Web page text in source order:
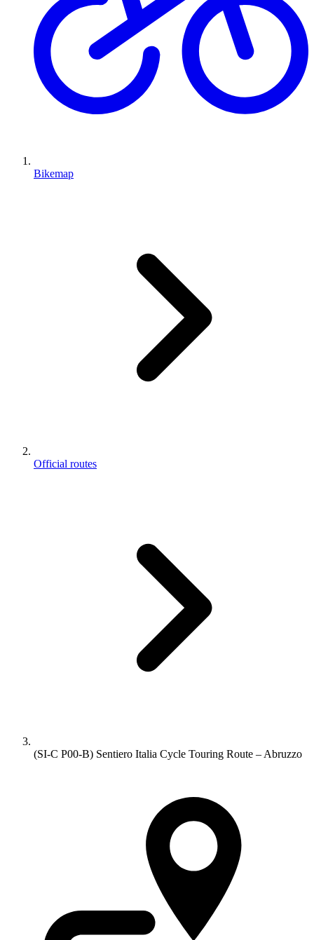
Bikemap
Official routes
(SI-C P00-B) Sentiero Italia Cycle Touring Route – Abruzzo